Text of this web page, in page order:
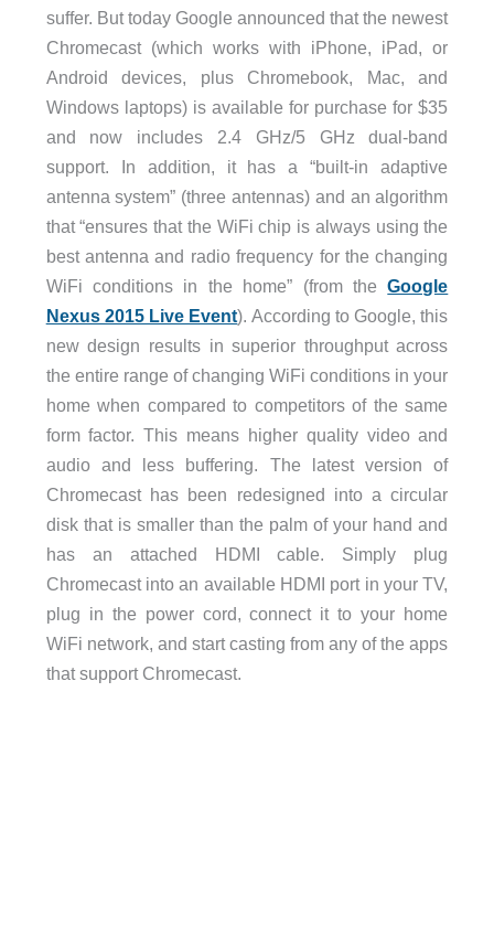
suffer. But today Google announced that the newest
Chromecast (which works with iPhone, iPad, or
Android devices, plus Chromebook, Mac, and
Windows laptops) is available for purchase for $35
and now includes 2.4 GHz/5 GHz dual-band
support. In addition, it has a “built-in adaptive
antenna system” (three antennas) and an algorithm
that “ensures that the WiFi chip is always using the
best antenna and radio frequency for the changing
WiFi conditions in the home” (from theGoogle
Nexus 2015 Live Event). According to Google, this
new design results in superior throughput across
the entire range of changing WiFi conditions in your
home when compared to competitors of the same
form factor. This means higher quality video and
audio and less buffering. The latest version of
Chromecast has been redesigned into a circular
disk that is smaller than the palm of your hand and
has an attached HDMI cable. Simply plug
Chromecast into an available HDMI port in your TV,
plug in the power cord, connect it to your home
WiFi network, and start casting from any of the apps
that support Chromecast.